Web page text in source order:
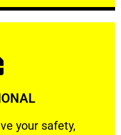
your safety,
safety, welfare